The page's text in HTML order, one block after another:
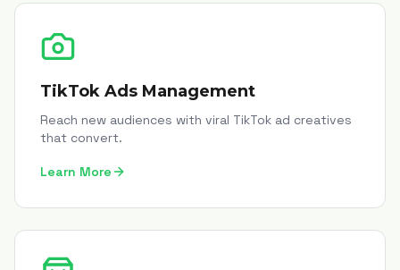
TikTok Ads Management
Reach new audiences with viral TikTok ad creatives
that convert.
Learn More